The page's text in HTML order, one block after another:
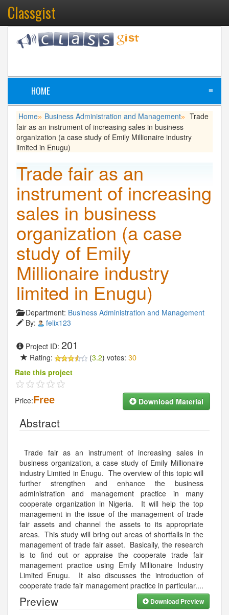
Classgist
HOME ≡
Home» Business Administration and Management» Trade
fair as an instrument of increasing sales in business
organization (a case study of Emily Millionaire industry
limited in Enugu)
Trade fair as an
instrument of increasing
sales in business
organization (a case
study of Emily
Millionaire industry
limited in Enugu)
Department: Business Administration and Management
By:
felix123
Project ID: 201
Rating: (3.2) votes: 30
Rate this project
Price:Free Download Material
Abstract
Trade fair as an instrument of increasing sales in
business organization, a case study of Emily Millionaire
industry Limited in Enugu. The overview of this topic will
further strengthen and enhance the business
administration and management practice in many
cooperate organization in Nigeria. It will help the top
management in the issue of the management of trade
fair assets and channel the assets to its appropriate
areas. This study will bring out areas of shortfalls in the
management of trade fair asset. Basically, the research
is to find out or appraise the cooperate trade fair
management practice using Emily Millionaire Industry
Limited Enugu. It also discusses the introduction of
cooperate trade fair management practice in particular....
Preview Download Preview